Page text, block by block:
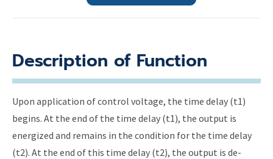
Description of Function
Upon application of control voltage, the time delay (t1)
begins. At the end of the time delay (t1), the output is
energized and remains in the condition for the time delay
(t2). At the end of this time delay (t2), the output is de-